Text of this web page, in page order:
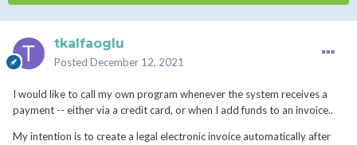
tkalfaoglu
Posted December 12, 2021
I would like to call my own program whenever the system receives a
payment -- either via a credit card, or when I add funds to an invoice..
My intention is to create a legal electronic invoice automatically after